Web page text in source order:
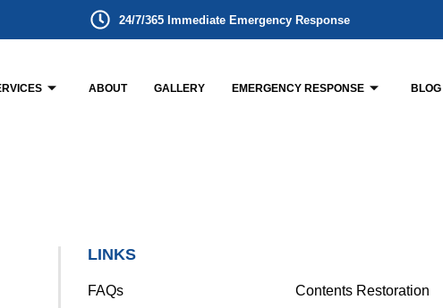
24/7/365 Immediate Emergency Response
ABOUT GALLERY EMERGENCY RESPONSE BLOG
LINKS
FAQs
Contents Restoration